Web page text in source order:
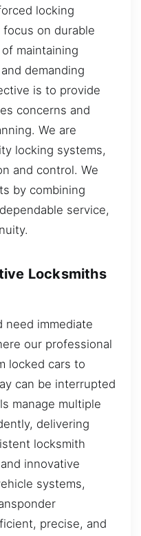
locking
on durable
maintaining
demanding
is to provide
concerns and
We are
locking systems,
and control. We
by combining
service,
Locksmiths
need immediate
our professional
locked cars to
can be interrupted
manage multiple
delivering
locksmith
innovative
systems,
precise, and